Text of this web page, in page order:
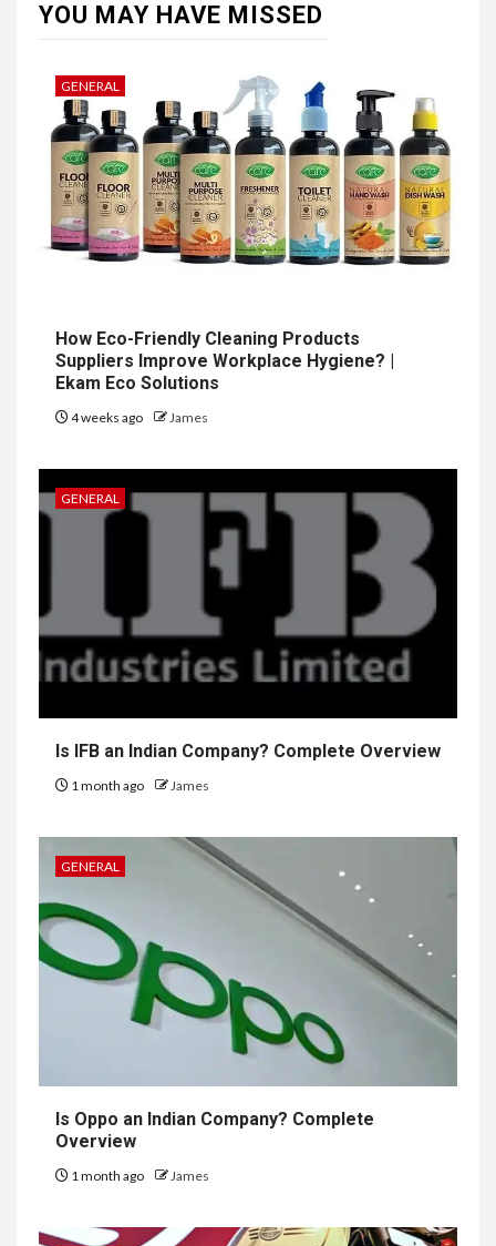
YOU MAY HAVE MISSED
GENERAL
How Eco-Friendly Cleaning Products
Suppliers Improve Workplace Hygiene? |
Ekam Eco Solutions
4 weeks ago James
GENERAL
Is IFB an Indian Company? Complete Overview
1 month ago James
GENERAL
Is Oppo an Indian Company? Complete
Overview
1 month ago James